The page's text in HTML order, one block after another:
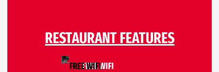
RESTAURANT FEATURES
FREE WIFI